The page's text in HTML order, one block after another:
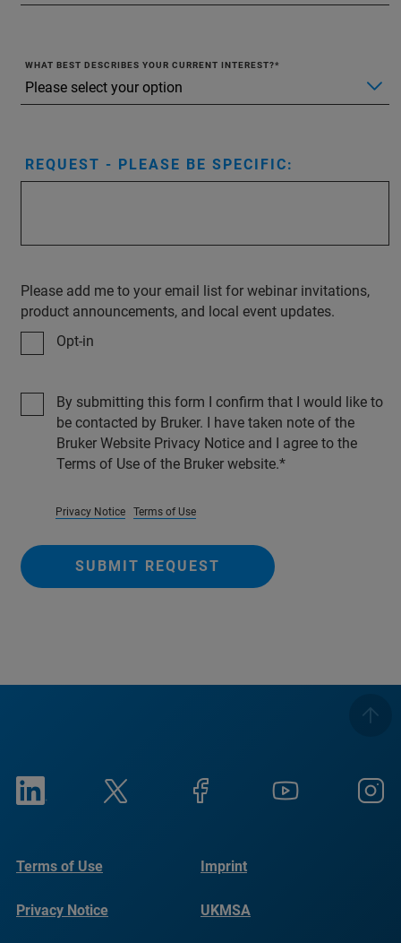
WHAT BEST DESCRIBES YOUR CURRENT INTEREST?
REQUEST - PLEASE BE SPECIFIC:
Please add me to your email list for webinar invitations,
product announcements, and local event updates.
Opt-in
By submitting this form I confirm that I would like to
be contacted by Bruker. I have taken note of the
Bruker Website Privacy Notice and I agree to the
Terms of Use of the Bruker website.
Privacy Notice Terms of Use
SUBMIT REQUEST
Terms of Use Imprint
Privacy Notice UKMSA